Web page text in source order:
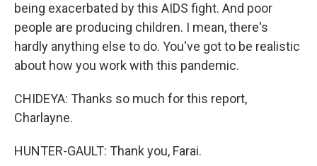
being exacerbated by this AIDS fight. And poor
people are producing children. I mean, there's
hardly anything else to do. You've got to be realistic
about how you work with this pandemic.
CHIDEYA: Thanks so much for this report,
Charlayne.
HUNTER-GAULT: Thank you, Farai.